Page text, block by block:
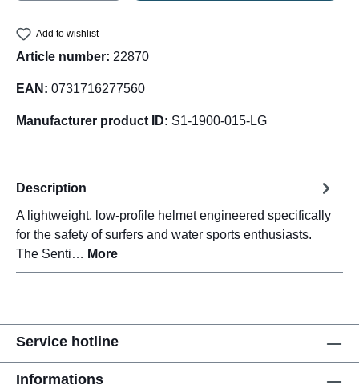
Add to wishlist
Article number: 22870
EAN: 0731716277560
Manufacturer product ID: S1-1900-015-LG
Description
A lightweight, low-profile helmet engineered specifically
for the safety of surfers and water sports enthusiasts.
The Senti… More
Service hotline
Informations